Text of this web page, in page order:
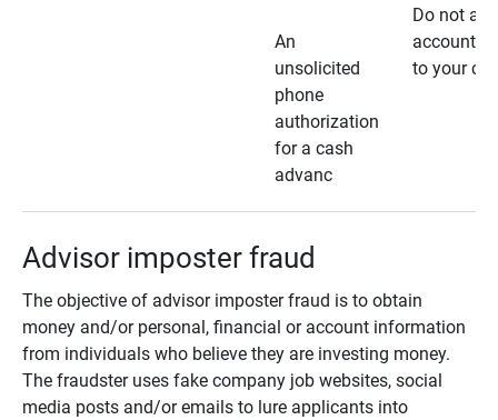
An
unsolicited
phone
authorization
for a cash
advanc
Do not
account
to your
Advisor imposter fraud
The objective of advisor imposter fraud is to obtain
money and/or personal, financial or account information
from individuals who believe they are investing money.
The fraudster uses fake company job websites, social
media posts and/or emails to lure applicants into